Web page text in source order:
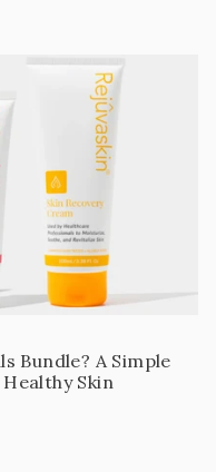
Bundle? A Simple
Skin